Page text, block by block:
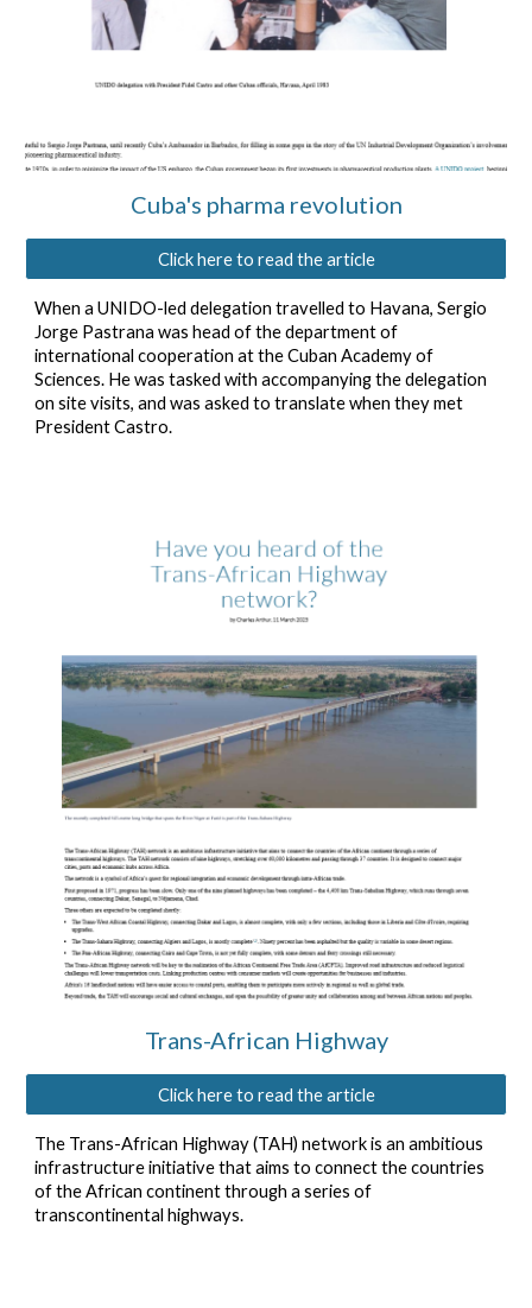
Cuba's pharma revolution
Click here to read the article
When a UNIDO-led delegation travelled to Havana,Sergio
Jorge Pastrana was head of the department of
international cooperation at the Cuban Academy of
Sciences. He was tasked with accompanying the delegation
on site visits, and was asked to translate when they met
President Castro.
Trans-African Highway
Click here to read the article
The Trans-African Highway (TAH) network is an ambitious
infrastructure initiative that aims to connect the countries
of the African continent through a series of
transcontinental highways.